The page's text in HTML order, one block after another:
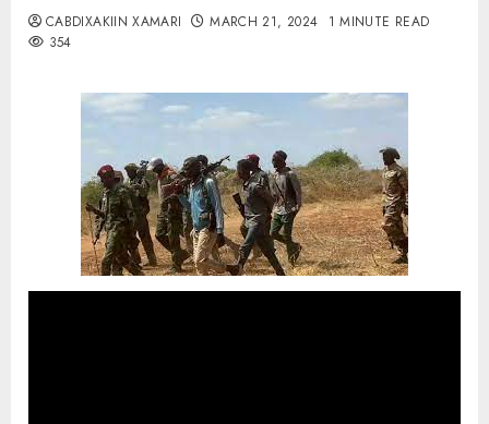
CABDIXAKIIN XAMARI MARCH 21, 2024
1 MINUTE READ
354